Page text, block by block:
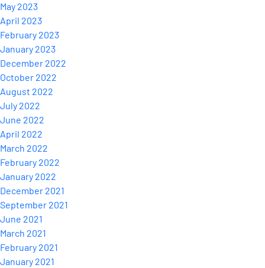
May 2023
April 2023
February 2023
January 2023
December 2022
October 2022
August 2022
July 2022
June 2022
April 2022
March 2022
February 2022
January 2022
December 2021
September 2021
June 2021
March 2021
February 2021
January 2021